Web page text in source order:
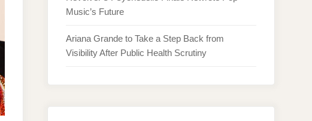
Music’s Future
Ariana Grande to Take a Step Back from
Visibility After Public Health Scrutiny